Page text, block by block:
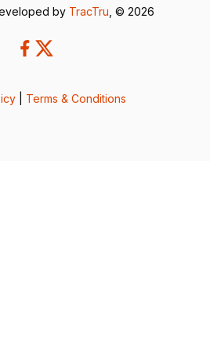
by TracTru , © 2026
Terms & Conditions